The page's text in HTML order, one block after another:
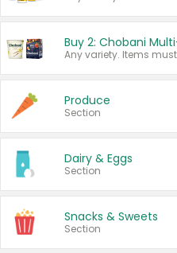
Produce
Section
Dairy & Eggs
Section
Snacks & Sweets
Section